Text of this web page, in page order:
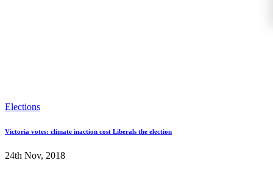
Elections
Victoria votes: climate inaction cost Liberals the election
24th Nov, 2018